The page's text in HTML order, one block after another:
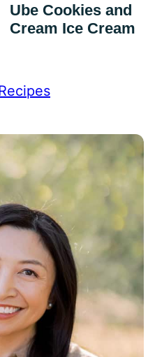
Ube Cookies and
Cream Ice Cream